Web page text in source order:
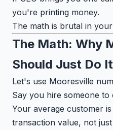
you're printing money.
The math is brutal in
The Math: Why
Should Just Do It
Let's use Mooresville
Say you hire someone
Your average customer
transaction value, not